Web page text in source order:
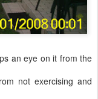
an eye on it from the
not exercising and